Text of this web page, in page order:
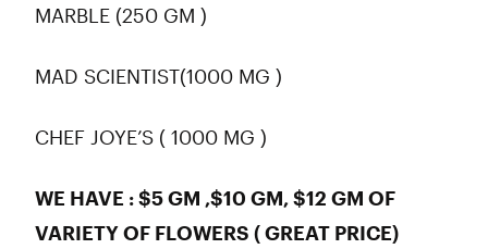
MARBLE (250 GM )
MAD SCIENTIST(1000 MG )
CHEF JOYE’S ( 1000 MG )
WE HAVE : $5 GM ,$10 GM, $12 GM OF
VARIETY OF FLOWERS ( GREAT PRICE)